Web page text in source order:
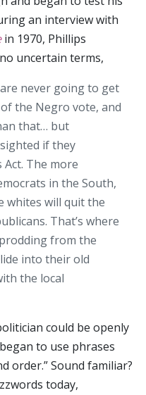
an interview with
in 1970, Phillips
uncertain terms,
never going to get
the Negro vote, and
that… but
if they
The more
in the South,
whites will quit the
That’s where
from the
into their old
the local
could be openly
to use phrases
order.” Sound familiar?
today,